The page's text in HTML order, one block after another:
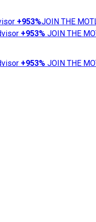
+953%JOIN THE
+953% JOIN THE
+953% JOIN THE